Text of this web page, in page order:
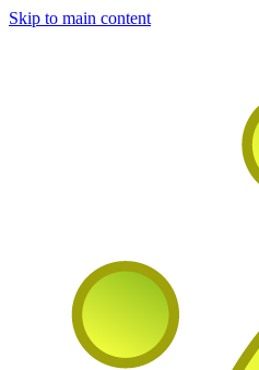
Skip to main content